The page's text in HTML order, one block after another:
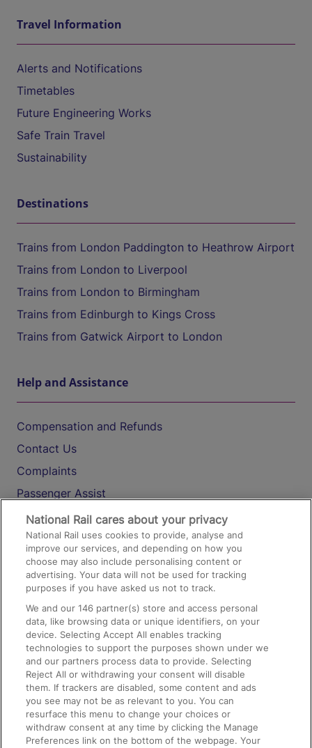
Travel Information
Alerts and Notifications
Timetables
Future Engineering Works
Safe Train Travel
Sustainability
Destinations
Trains from London Paddington to Heathrow Airport
Trains from London to Liverpool
Trains from London to Birmingham
Trains from Edinburgh to Kings Cross
Trains from Gatwick Airport to London
Help and Assistance
Compensation and Refunds
Contact Us
Complaints
Passenger Assist
Media
Text 61016
On the Train
Accessible Train Travel and Facilities
Train Travel with Bicycles
Train Travel with Pets
Train Travel with Children
Food and Drink
National Rail cares about your privacy
National Rail uses cookies to provide, analyse and
improve our services, and depending on how you
choose may also include personalising content or
advertising. Your data will not be used for tracking
purposes if you have asked us not to track.
We and our146 partner(s) store and access personal
data, like browsing data or unique identifiers, on your
device. Selecting Accept All enables tracking
technologies to support the purposes shown under we
and our partners process data to provide. Selecting
Reject All or withdrawing your consent will disable
them. If trackers are disabled, some content and ads
you see may not be as relevant to you. You can
resurface this menu to change your choices or
withdraw consent at any time by clicking the Manage
Preferences link on the bottom of the webpage. Your